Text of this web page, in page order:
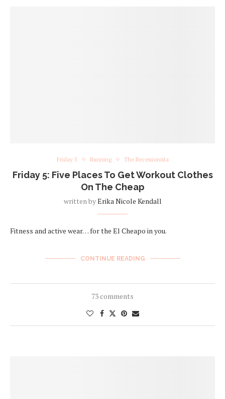
Friday 5 Running The Recessionista
Friday 5: Five Places To Get Workout Clothes
On The Cheap
written byErika Nicole Kendall
Fitness and active wear… for the El Cheapo in you.
CONTINUE READING
73 comments